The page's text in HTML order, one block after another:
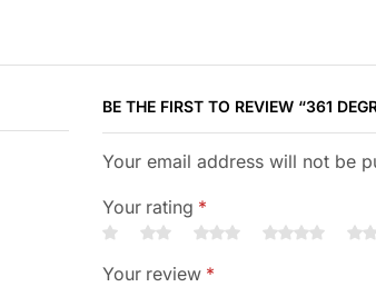
BE THE FIRST TO REVIEW “361
Your email address will not be
Your rating *
Your review *